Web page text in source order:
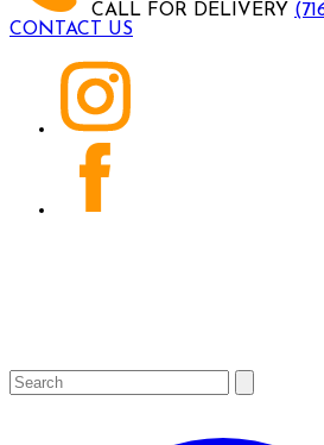
CALL FOR DELIVERY
CONTACT US